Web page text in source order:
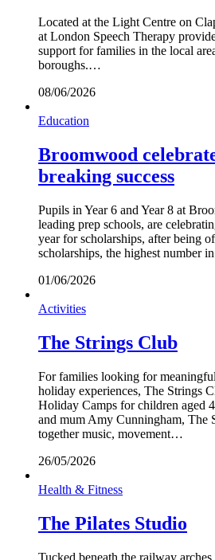
Located at the Light Centre on
at London Speech Therapy
support for families in the local
boroughs.…
08/06/2026
Education
Broomwood
breaking success
Pupils in Year 6 and Year 8 at
leading prep schools, are
year for scholarships, after being
scholarships, the highest number
01/06/2026
Activities
The Strings Club
For families looking for
holiday experiences, The Strings
Holiday Camps for children aged
and mum Amy Cunningham, The
together music, movement…
26/05/2026
Health & Fitness
The Pilates Studio
Tucked beneath the railway arches